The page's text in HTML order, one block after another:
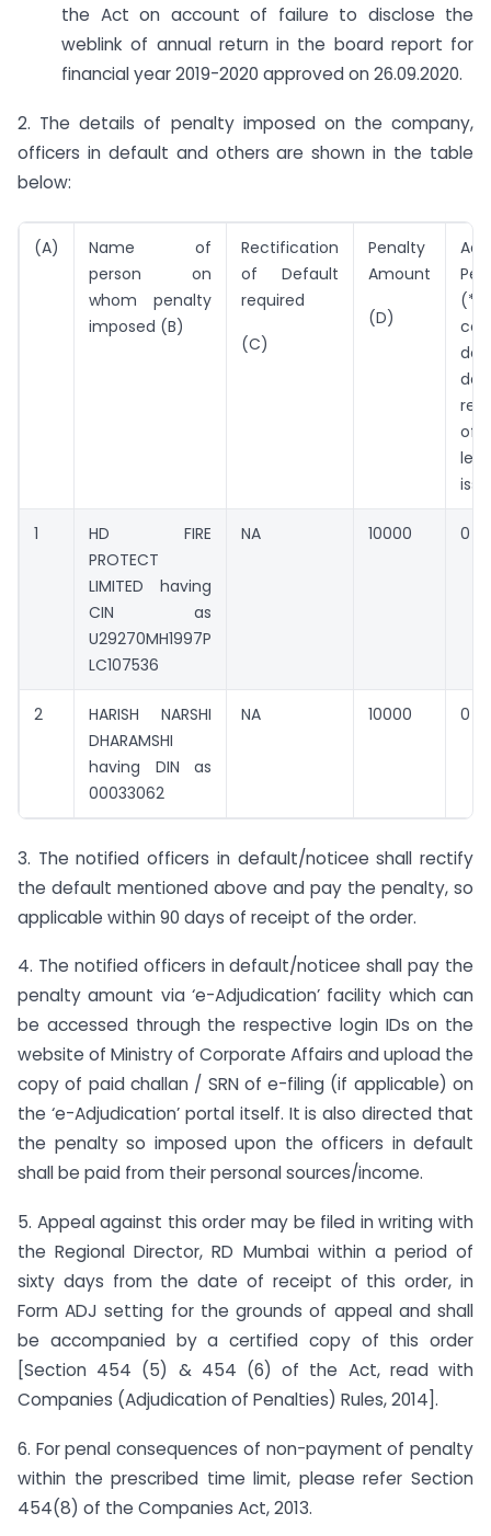
the Act on account of failure to disclose the
weblink of annual return in the board report for
financial year 2019-2020 approved on 26.09.2020.
2. The details of penalty imposed on the company,
officers in default and others are shown in the table
below:
(A)
Name of
person on
whom penalty
imposed (B)
Rectification
of Default
required
(C)
Penalty
Amount
(D)
of
1
HD FIRE
PROTECT
LIMITED having
CIN as
U29270MH1997P
LC107536
NA 10000 0
2
HARISH NARSHI
DHARAMSHI
having DIN as
00033062
NA 10000 0
3. The notified officers in default/noticee shall rectify
the default mentioned above and pay the penalty, so
applicable within 90 days of receipt of the order.
4. The notified officers in default/noticee shall pay the
penalty amount via ‘e-Adjudication’ facility which can
be accessed through the respective login IDs on the
website of Ministry of Corporate Affairs and upload the
copy of paid challan / SRN of e-filing (if applicable) on
the ‘e-Adjudication’ portal itself. It is also directed that
the penalty so imposed upon the officers in default
shall be paid from their personal sources/income.
5. Appeal against this order may be filed in writing with
the Regional Director, RD Mumbai within a period of
sixty days from the date of receipt of this order, in
Form ADJ setting for the grounds of appeal and shall
be accompanied by a certified copy of this order
[Section 454 (5) & 454 (6) of the Act, read with
Companies (Adjudication of Penalties) Rules, 2014].
6. For penal consequences of non-payment of penalty
within the prescribed time limit, please refer Section
454(8) of the Companies Act, 2013.